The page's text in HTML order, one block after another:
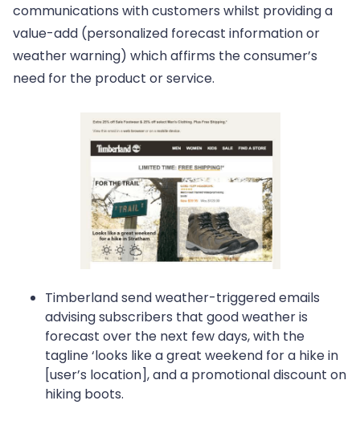
communications with customers whilst providing a
value-add (personalized forecast information or
weather warning) which affirms the consumer’s
need for the product or service.
Timberland send weather-triggered emails
advising subscribers that good weather is
forecast over the next few days, with the
tagline ‘looks like a great weekend for a hike in
[user’s location], and a promotional discount on
hiking boots.